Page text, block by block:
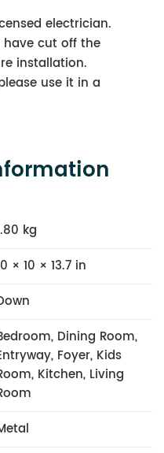
electrician.
have cut off the
installation.
use it in a
kg
× 10 × 13.7 in
Dining Room,
Foyer, Kids
Kitchen, Living